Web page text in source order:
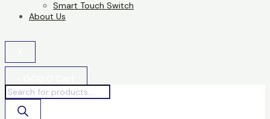
Smart Touch Switch
About Us